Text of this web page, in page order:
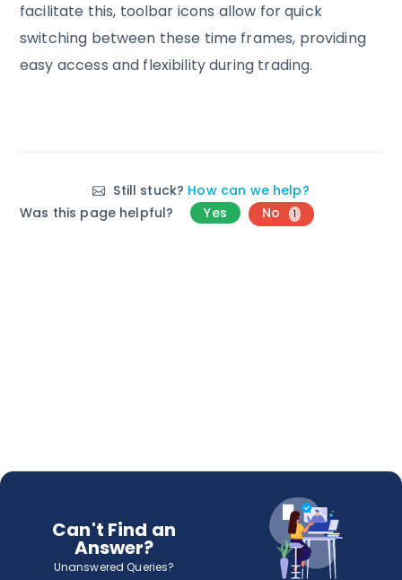
facilitate this, toolbar icons allow for quick
switching between these time frames, providing
easy access and flexibility during trading.
Still stuck? How can we help?
Was this page helpful?
Yes No 1
Can't Find an
Answer?
Unanswered Queries?